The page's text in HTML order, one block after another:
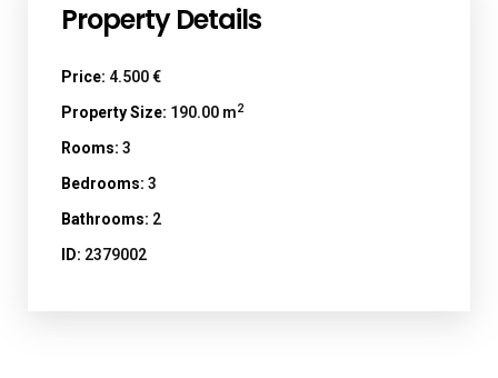
Property Details
Price: 4.500 €
Property Size: 190.00 m2
Rooms: 3
Bedrooms: 3
Bathrooms: 2
ID: 2379002